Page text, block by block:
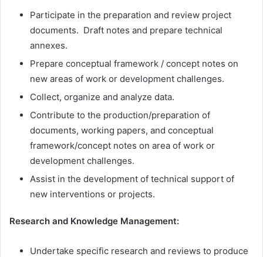
Participate in the preparation and review project
documents. Draft notes and prepare technical
annexes.
Prepare conceptual framework / concept notes on
new areas of work or development challenges.
Collect, organize and analyze data.
Contribute to the production/preparation of
documents, working papers, and conceptual
framework/concept notes on area of work or
development challenges.
Assist in the development of technical support of
new interventions or projects.
Research and Knowledge Management:
Undertake specific research and reviews to produce